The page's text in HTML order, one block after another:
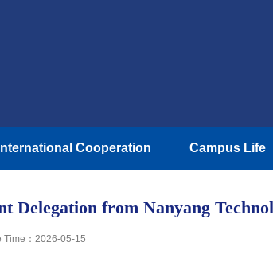
International Cooperation Campus Life
Delegation from Nanyang
Time：2026-05-15